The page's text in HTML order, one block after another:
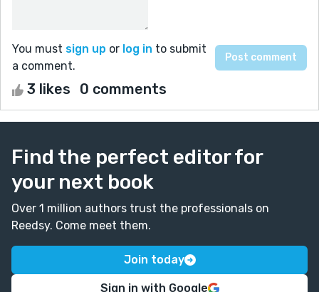
You must sign up or log in to submit
a comment.
3 likes 0 comments
Find the perfect editor for
your next book
Over 1 million authors trust the professionals on
Reedsy. Come meet them.
Join today
Sign in with Google